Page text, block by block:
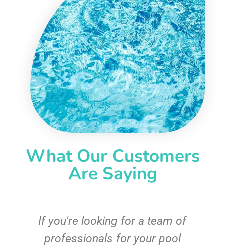
What Our Customers
Are Saying
If you're looking for a team of
professionals for your pool